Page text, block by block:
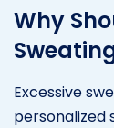
Why
Excessive
personalized